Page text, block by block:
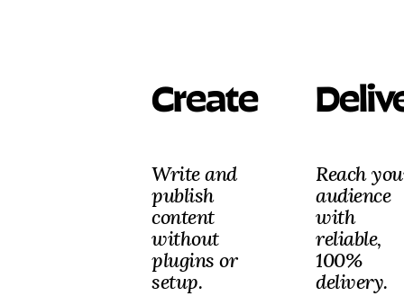
Create
Write and
publish
content
without
plugins or
setup.
Reach
audience
with
reliable,
100%
delivery.